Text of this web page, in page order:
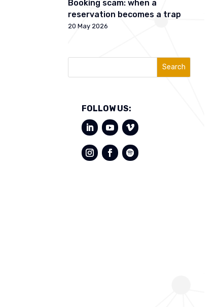
Booking scam: when a
reservation becomes a trap
20 May 2026
Search
FOLLOW US: